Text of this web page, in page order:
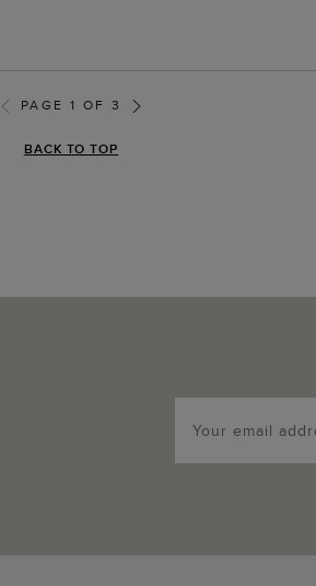
PAGE 1 OF 3
BACK TO TOP